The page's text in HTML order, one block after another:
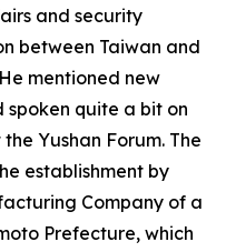
and security
between Taiwan and
mentioned new
spoken quite a bit on
Yushan Forum. The
establishment by
Company of a
Prefecture, which